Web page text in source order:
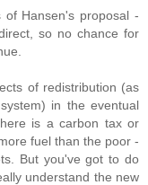
Hansen's proposal -
so no chance for
of redistribution (as
in the eventual
is a carbon tax or
fuel than the poor -
But you've got to do
understand the new